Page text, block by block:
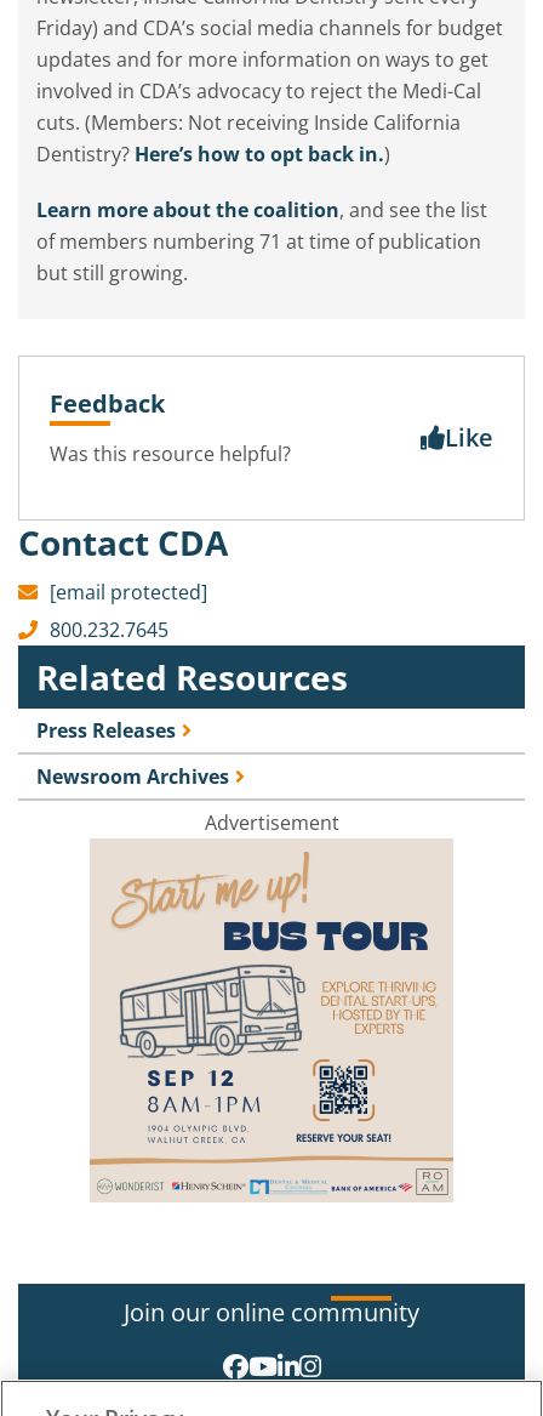
Friday) and CDA’s social media channels for budget
updates and for more information on ways to get
involved in CDA’s advocacy to reject the Medi-Cal
cuts. (Members: Not receiving Inside California
Dentistry? Here’s how to opt back in.)
Learn more about the coalition, and see the list
of members numbering 71 at time of publication
but still growing.
Feedback
Was this resource helpful? Like
Contact CDA
[email protected]
800.232.7645
Related Resources
Press Releases
Newsroom Archives
Advertisement
Join our online community